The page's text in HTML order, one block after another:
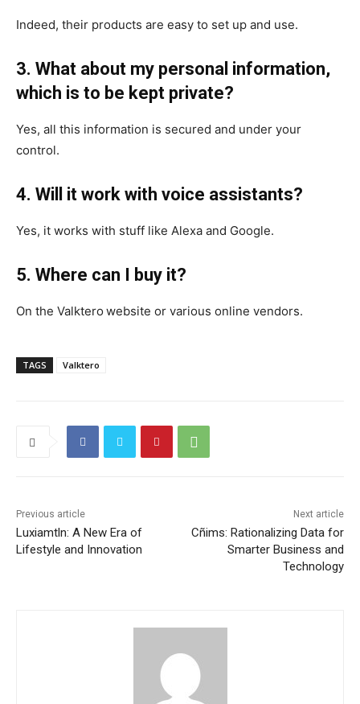
Indeed, their products are easy to set up and use.
3. What about my personal information,
which is to be kept private?
Yes, all this information is secured and under your
control.
4. Will it work with voice assistants?
Yes, it works with stuff like Alexa and Google.
5. Where can I buy it?
On the Valktero website or various online vendors.
TAGS Valktero
Previous article
Luxiamtln: A New Era of
Lifestyle and Innovation
Next article
Cñims: Rationalizing Data for
Smarter Business and
Technology